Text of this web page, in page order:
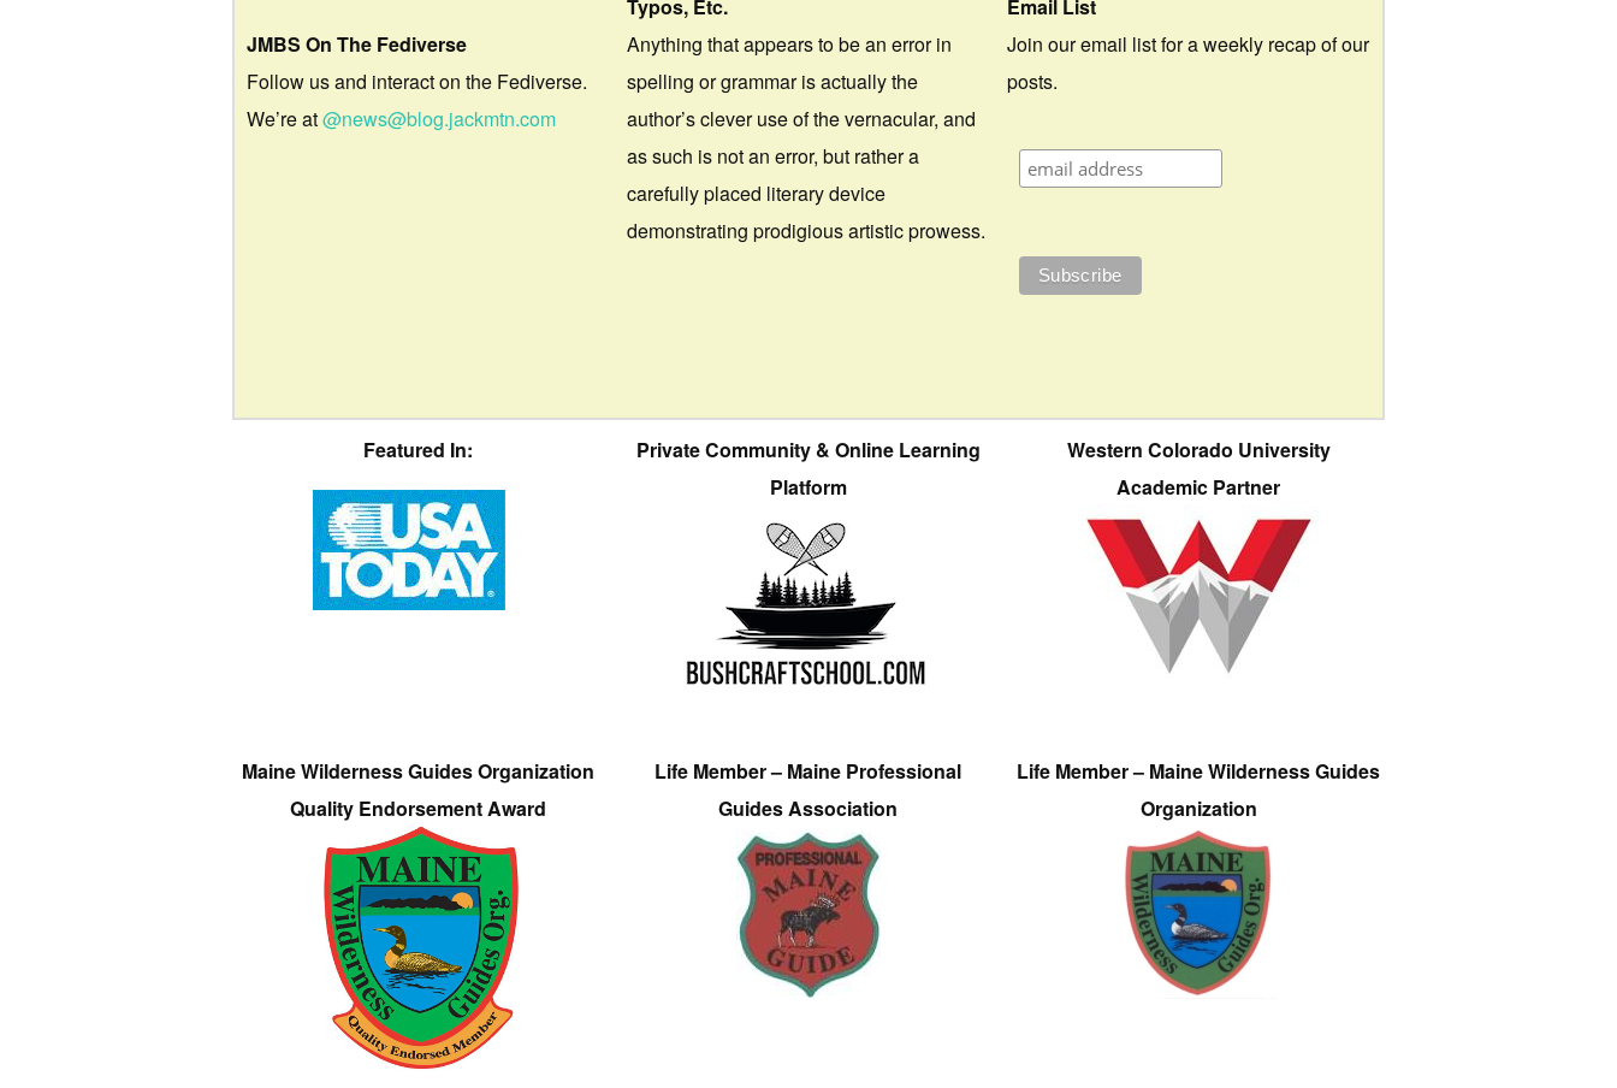
JMBS On The Fediverse
Follow us and interact on the Fediverse.
We’re at@news@blog.jackmtn.com
Typos, Etc.
Anything that appears to be an error in
spelling or grammar is actually the
author’s clever use of the vernacular, and
as such is not an error, but rather a
carefully placed literary device
demonstrating prodigious artistic prowess.
Email List
Join our email list for a weekly recap of our
posts.
Featured In:
Private Community & Online Learning
Platform
Western Colorado University
Academic Partner
Maine Wilderness Guides Organization
Quality Endorsement Award
Life Member – Maine Professional
Guides Association
Life Member – Maine Wilderness Guides
Organization